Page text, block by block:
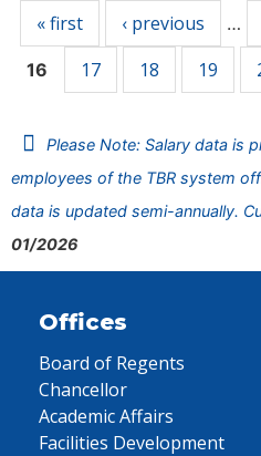
« first ‹ previous …
16 17 18 19
Please Note: Salary data is
employees of the TBR system
data is updated semi-annually.
01/2026
Offices
Board of Regents
Chancellor
Academic Affairs
Facilities Development